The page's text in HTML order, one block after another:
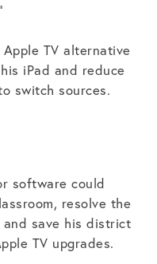
TV alternative
iPad and reduce
switch sources.
software could
resolve the
save his district
TV upgrades.